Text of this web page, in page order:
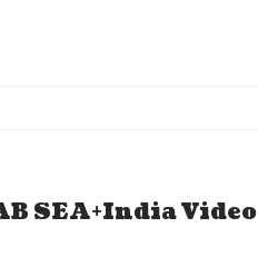
SEA+India Video